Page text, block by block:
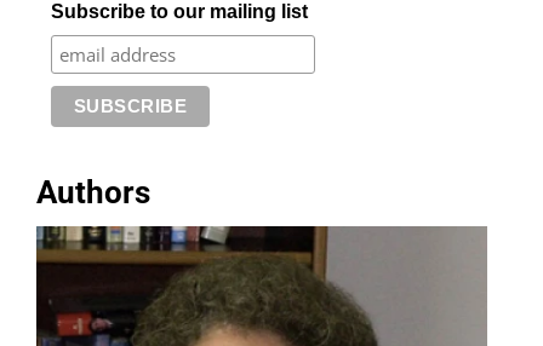
Authors
Subscribe to our mailing list